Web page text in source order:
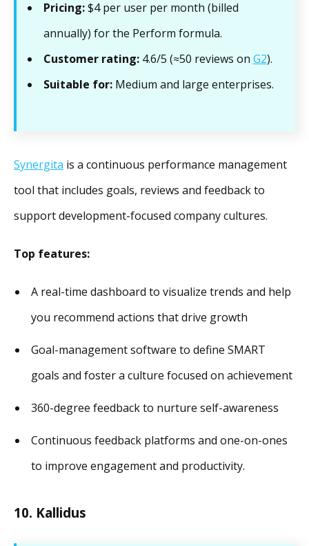
Pricing:$4 per user per month (billed
annually) for the Perform formula.
Customer rating: 4.6/5 (≈50 reviews on G2).
Suitable for: Medium and large enterprises.
Synergita is a continuous performance management
tool that includes goals, reviews and feedback to
support development-focused company cultures.
Top features:
A real-time dashboard to visualize trends and help
you recommend actions that drive growth
Goal-management software to define SMART
goals and foster a culture focused on achievement
360-degree feedback to nurture self-awareness
Continuous feedback platforms and one-on-ones
to improve engagement and productivity.
10. Kallidus